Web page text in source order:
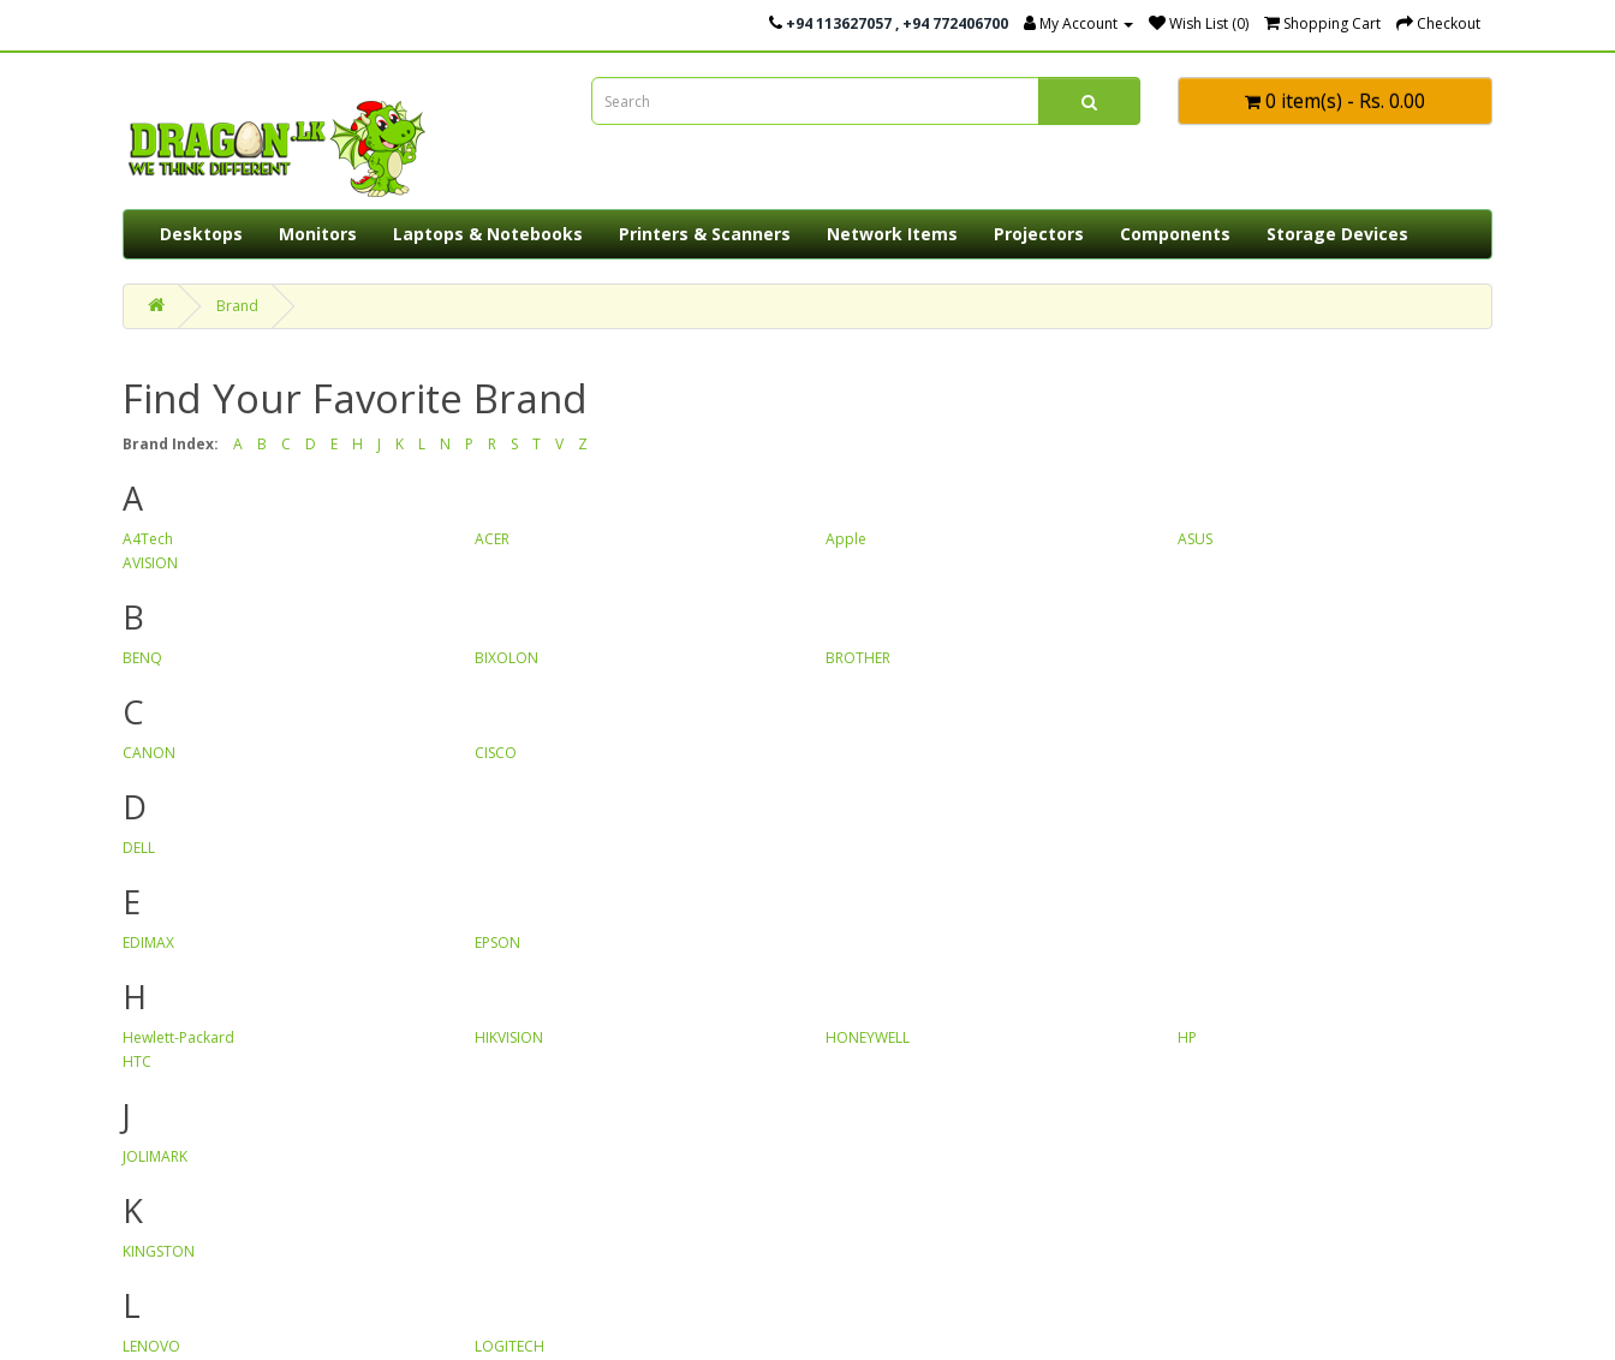
+94 113627057 , +94 772406700 My Account Wish List (0) Shopping Cart Checkout
0 item(s) - Rs. 0.00
Desktops Monitors Laptops & Notebooks Printers & Scanners Network Items Projectors Components Storage Devices
Brand
Find Your Favorite Brand
Brand Index: A B C D E H J K L N P R S T V Z
A
A4Tech ACER Apple
ASUS
AVISION
B
BENQ BIXOLON BROTHER
C
CANON CISCO
D
DELL
E
EDIMAX EPSON
H
Hewlett-Packard HIKVISION HONEYWELL
HP
HTC
J
JOLIMARK
K
KINGSTON
L
LENOVO LOGITECH